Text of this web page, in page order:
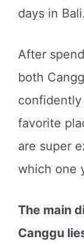
days in Bali.
After
both
favorite
are super
which one
The main
Canggu